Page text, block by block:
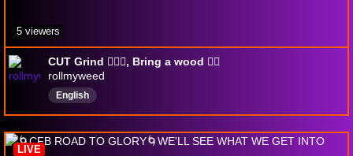
CUT Grind 🤷🏾‍♂️, Bring a wood 😶‍🌫️
rollmyweed
English
5 viewers
LIVE